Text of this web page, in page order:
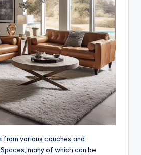
from various couches and
many of which can be